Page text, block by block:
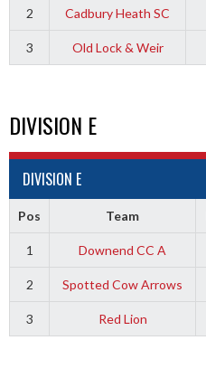
2 Cadbury Heath SC
3 Old Lock & Weir
DIVISION E
DIVISION E
Pos Team
1 Downend CC A
2 Spotted Cow Arrows
3 Red Lion